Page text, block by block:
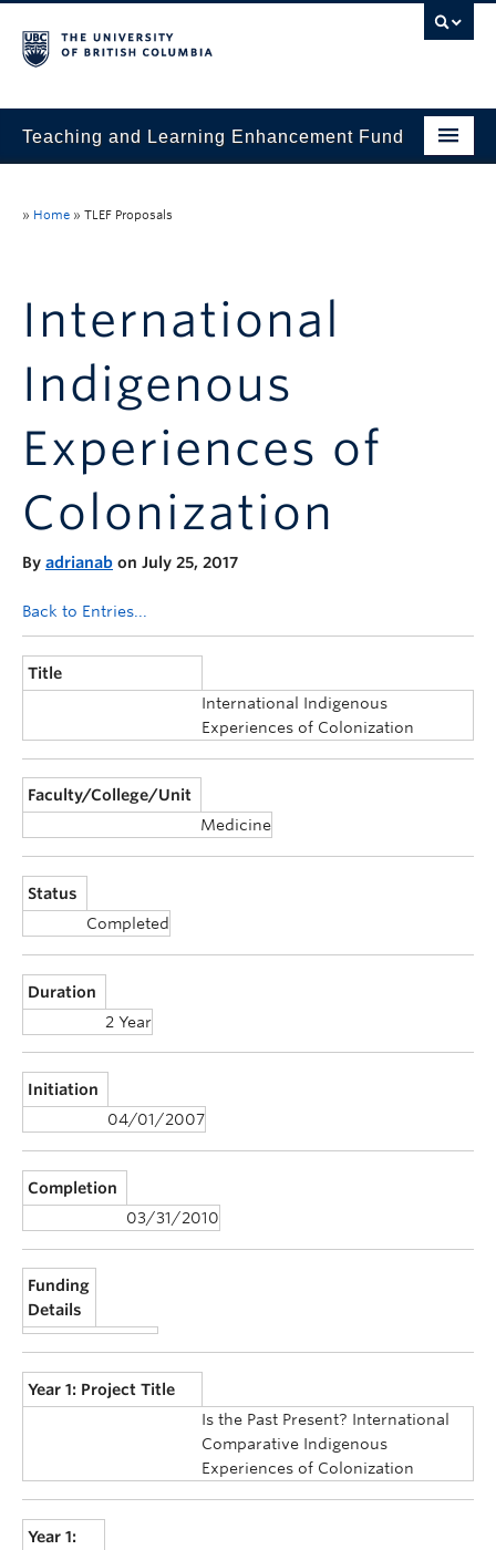
Teaching and Learning Enhancement Fund
Evaluation & Reporting
Funded Projects
Stories
Announcements
Consultation
» Home » TLEF Proposals
International
Indigenous
Experiences of
Colonization
By adrianab on July 25, 2017
Back to Entries...
Title
International Indigenous
Experiences of Colonization
Faculty/College/Unit
Medicine
Status
Completed
Duration
2 Year
Initiation
04/01/2007
Completion
03/31/2010
Funding
Details
Year 1: Project Title
Is the Past Present? International
Comparative Indigenous
Experiences of Colonization
Year 1: